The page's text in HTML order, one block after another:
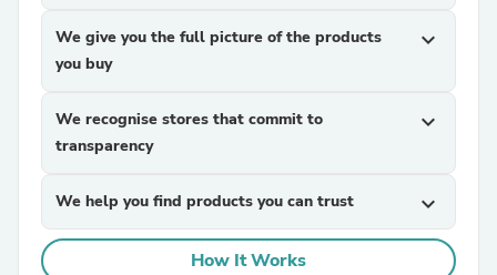
We give you the full picture of the products
you buy
expand_more
We recognise stores that commit to
transparency
expand_more
We help you find products you can trust expand_more
How It Works